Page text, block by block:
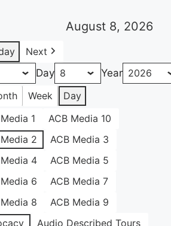
August 8, 2026
Next
Day
Year
Week
Day
1
ACB Media 10
2
ACB Media 3
4
ACB Media 5
6
ACB Media 7
8
ACB Media 9
Audio Described Tours